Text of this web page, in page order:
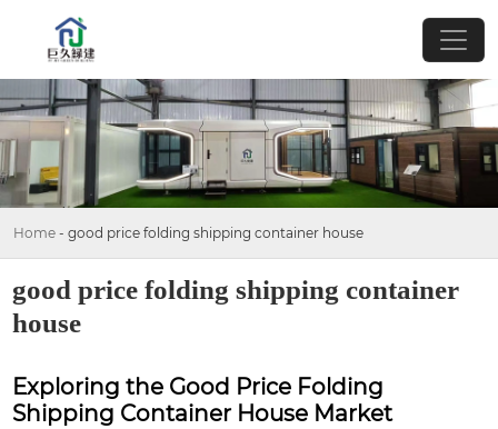
Home - good price folding shipping container house
good price folding shipping container
house
Exploring the Good Price Folding
Shipping Container House Market